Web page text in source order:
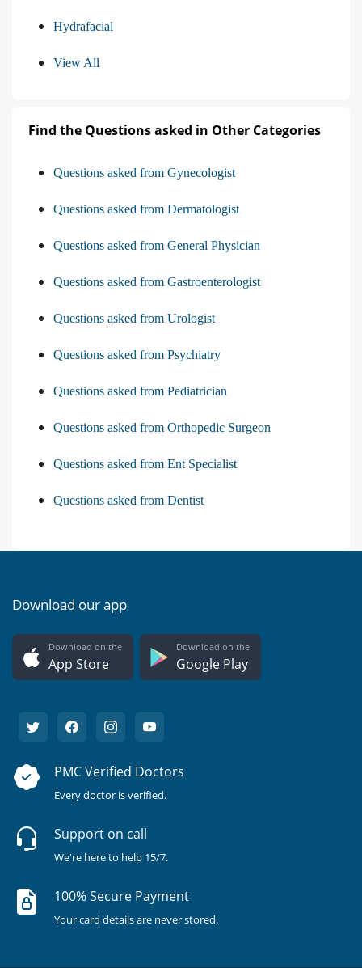
Hydrafacial
View All
Find the Questions asked in Other Categories
Questions asked from Gynecologist
Questions asked from Dermatologist
Questions asked from General Physician
Questions asked from Gastroenterologist
Questions asked from Urologist
Questions asked from Psychiatry
Questions asked from Pediatrician
Questions asked from Orthopedic Surgeon
Questions asked from Ent Specialist
Questions asked from Dentist
Download our app
Download on the
App Store
Download on the
Google Play
PMC Verified Doctors
Every doctor is verified.
Support on call
We're here to help 15/7.
100% Secure Payment
Your card details are never stored.